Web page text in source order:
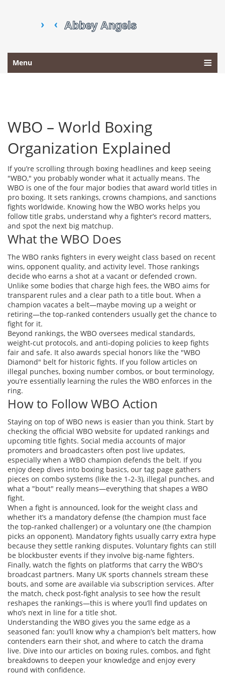
Menu
WBO – World Boxing
Organization Explained
If you’re scrolling through boxing headlines and keep seeing
"WBO," you probably wonder what it actually means. The
WBO is one of the four major bodies that award world titles in
pro boxing. It sets rankings, crowns champions, and sanctions
fights worldwide. Knowing how the WBO works helps you
follow title grabs, understand why a fighter’s record matters,
and spot the next big matchup.
What the WBO Does
The WBO ranks fighters in every weight class based on recent
wins, opponent quality, and activity level. Those rankings
decide who earns a shot at a vacant or defended crown.
Unlike some bodies that charge high fees, the WBO aims for
transparent rules and a clear path to a title bout. When a
champion vacates a belt—maybe moving up a weight or
retiring—the top‑ranked contenders usually get the chance to
fight for it.
Beyond rankings, the WBO oversees medical standards,
weight‑cut protocols, and anti‑doping policies to keep fights
fair and safe. It also awards special honors like the "WBO
Diamond" belt for historic fights. If you follow articles on
illegal punches, boxing number combos, or bout terminology,
you’re essentially learning the rules the WBO enforces in the
ring.
How to Follow WBO Action
Staying on top of WBO news is easier than you think. Start by
checking the official WBO website for updated rankings and
upcoming title fights. Social media accounts of major
promoters and broadcasters often post live updates,
especially when a WBO champion defends the belt. If you
enjoy deep dives into boxing basics, our tag page gathers
pieces on combo systems (like the 1‑2‑3), illegal punches, and
what a "bout" really means—everything that shapes a WBO
fight.
When a fight is announced, look for the weight class and
whether it’s a mandatory defense (the champion must face
the top‑ranked challenger) or a voluntary one (the champion
picks an opponent). Mandatory fights usually carry extra hype
because they settle ranking disputes. Voluntary fights can still
be blockbuster events if they involve big‑name fighters.
Finally, watch the fights on platforms that carry the WBO's
broadcast partners. Many UK sports channels stream these
bouts, and some are available via subscription services. After
the match, check post‑fight analysis to see how the result
reshapes the rankings—this is where you’ll find updates on
who’s next in line for a title shot.
Understanding the WBO gives you the same edge as a
seasoned fan: you’ll know why a champion’s belt matters, how
contenders earn their shot, and where to catch the drama
live. Dive into our articles on boxing rules, combos, and fight
breakdowns to deepen your knowledge and enjoy every
round with confidence.